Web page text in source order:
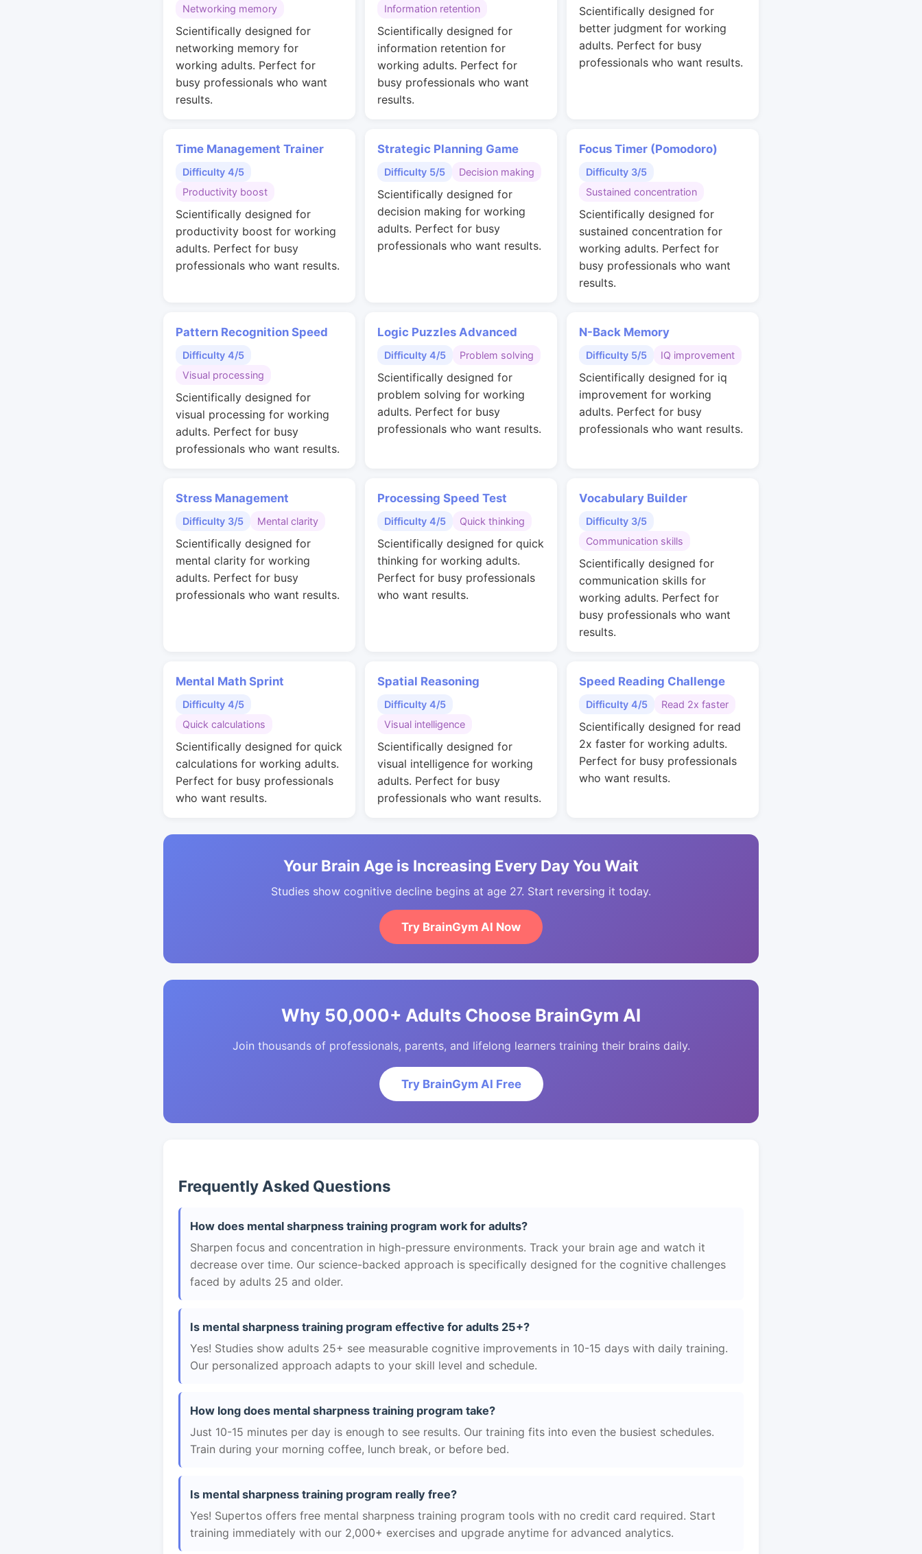
Networking memory
Scientifically designed for
networking memory for
working adults. Perfect for
busy professionals who want
results.
Information retention
Scientifically designed for
information retention for
working adults. Perfect for
busy professionals who want
results.
Scientifically designed for
better judgment for working
adults. Perfect for busy
professionals who want results.
Time Management Trainer
Difficulty 4/5
Productivity boost
Scientifically designed for
productivity boost for working
adults. Perfect for busy
professionals who want results.
Strategic Planning Game
Difficulty 5/5 Decision making
Scientifically designed for
decision making for working
adults. Perfect for busy
professionals who want results.
Focus Timer (Pomodoro)
Difficulty 3/5
Sustained concentration
Scientifically designed for
sustained concentration for
working adults. Perfect for
busy professionals who want
results.
Pattern Recognition Speed
Difficulty 4/5
Visual processing
Scientifically designed for
visual processing for working
adults. Perfect for busy
professionals who want results.
Logic Puzzles Advanced
Difficulty 4/5 Problem solving
Scientifically designed for
problem solving for working
adults. Perfect for busy
professionals who want results.
N-Back Memory
Difficulty 5/5 IQ improvement
Scientifically designed for iq
improvement for working
adults. Perfect for busy
professionals who want results.
Stress Management
Difficulty 3/5 Mental clarity
Scientifically designed for
mental clarity for working
adults. Perfect for busy
professionals who want results.
Processing Speed Test
Difficulty 4/5 Quick thinking
Scientifically designed for quick
thinking for working adults.
Perfect for busy professionals
who want results.
Vocabulary Builder
Difficulty 3/5
Communication skills
Scientifically designed for
communication skills for
working adults. Perfect for
busy professionals who want
results.
Mental Math Sprint
Difficulty 4/5
Quick calculations
Scientifically designed for quick
calculations for working adults.
Perfect for busy professionals
who want results.
Spatial Reasoning
Difficulty 4/5
Visual intelligence
Scientifically designed for
visual intelligence for working
adults. Perfect for busy
professionals who want results.
Speed Reading Challenge
Difficulty 4/5 Read 2x faster
Scientifically designed for read
2x faster for working adults.
Perfect for busy professionals
who want results.
Your Brain Age is Increasing Every Day You Wait
Studies show cognitive decline begins at age 27. Start reversing it today.
Try BrainGym AI Now
Why 50,000+ Adults Choose BrainGym AI
Join thousands of professionals, parents, and lifelong learners training their brains daily.
Try BrainGym AI Free
Frequently Asked Questions
How does mental sharpness training program work for adults?
Sharpen focus and concentration in high-pressure environments. Track your brain age and watch it
decrease over time. Our science-backed approach is specifically designed for the cognitive challenges
faced by adults 25 and older.
Is mental sharpness training program effective for adults 25+?
Yes! Studies show adults 25+ see measurable cognitive improvements in 10-15 days with daily training.
Our personalized approach adapts to your skill level and schedule.
How long does mental sharpness training program take?
Just 10-15 minutes per day is enough to see results. Our training fits into even the busiest schedules.
Train during your morning coffee, lunch break, or before bed.
Is mental sharpness training program really free?
Yes! Supertos offers free mental sharpness training program tools with no credit card required. Start
training immediately with our 2,000+ exercises and upgrade anytime for advanced analytics.